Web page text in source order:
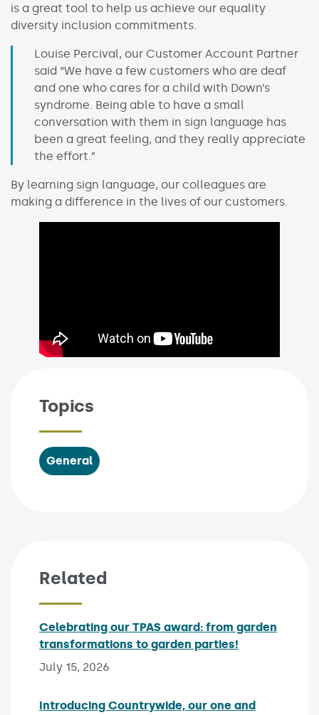
is a great tool to help us achieve our equality
diversity inclusion commitments.
Louise Percival, our Customer Account Partner
said “We have a few customers who are deaf
and one who cares for a child with Down’s
syndrome. Being able to have a small
conversation with them in sign language has
been a great feeling, and they really appreciate
the effort.”
By learning sign language, our colleagues are
making a difference in the lives of our customers.
Topics
General
Related
Celebrating our TPAS award: from garden
transformations to garden parties!
July 15, 2026
Introducing Countrywide, our one and